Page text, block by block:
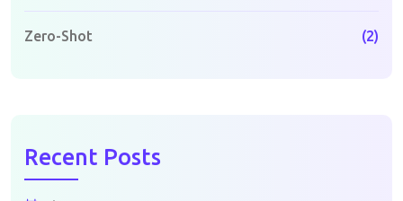
Zero-Shot (2)
Recent Posts